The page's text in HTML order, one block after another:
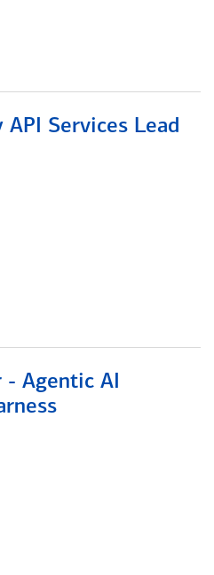
API Services Lead
- Agentic AI